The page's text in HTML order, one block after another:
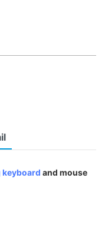
keyboard and mouse